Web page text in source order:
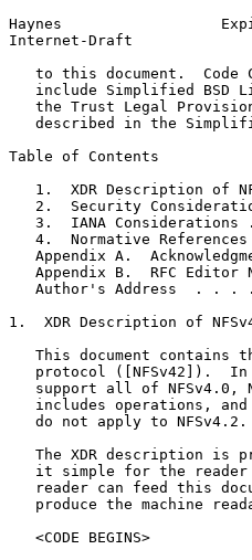
Haynes
Internet-Draft
to this document.  Code
include Simplified BSD
the Trust Legal
described in the
Table of Contents
1.  XDR Description of
2.  Security
3.  IANA Considerations
4.  Normative
Appendix A.
Appendix B.  RFC Editor
Author's Address  . . .
1.  XDR Description of
This document contains
protocol ([NFSv42]).
support all of NFSv4.0,
includes operations,
   do not apply to NFSv4.2.
The XDR description is
it simple for the
reader can feed this
produce the machine
   <CODE BEGINS>